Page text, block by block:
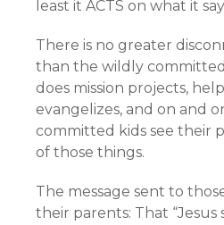
least it ACTS on what it
There is no greater
than the wildly
does mission projects,
evangelizes, and on and
committed kids see their
of those things.
The message sent to
their parents: That “Jesus